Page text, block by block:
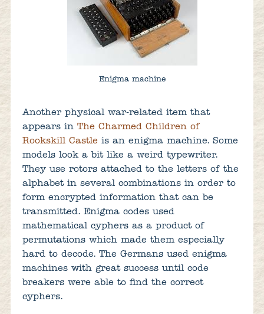
Enigma machine
Another physical war-related item that
appears in The Charmed Children of
Rookskill Castle is an enigma machine. Some
models look a bit like a weird typewriter.
They use rotors attached to the letters of the
alphabet in several combinations in order to
form encrypted information that can be
transmitted. Enigma codes used
mathematical cyphers as a product of
permutations which made them especially
hard to decode. The Germans used enigma
machines with great success until code
breakers were able to find the correct
cyphers.